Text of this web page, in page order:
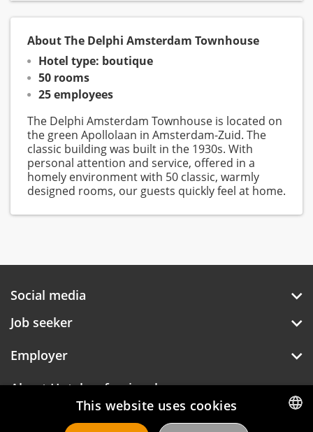
About The Delphi Amsterdam Townhouse
Hotel type: boutique
50 rooms
25 employees
The Delphi Amsterdam Townhouse is located on
the green Apollolaan in Amsterdam-Zuid. The
classic building was built in the 1930s. With
personal attention and service, offered in a
homely environment with 50 classic, warmly
designed rooms, our guests quickly feel at home.
Social media
Job seeker
Employer
About Hotelprofessionals
This website uses cookies